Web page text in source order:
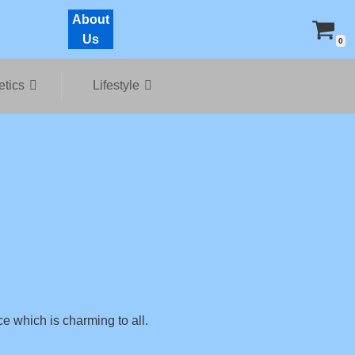
About
Us
0
Lifestyle
which is charming to all.